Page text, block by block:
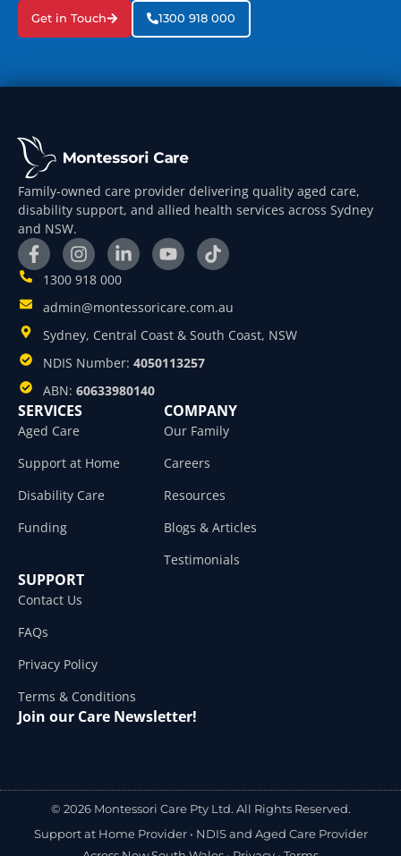
Get in Touch 1300 918 000
Family-owned care provider delivering quality aged care,
disability support, and allied health services across Sydney
and NSW.
1300 918 000
admin@montessoricare.com.au
Sydney, Central Coast & South Coast, NSW
NDIS Number: 4050113257
ABN: 60633980140
SERVICES
Aged Care
Support at Home
Disability Care
Funding
COMPANY
Our Family
Careers
Resources
Blogs & Articles
Testimonials
SUPPORT
Contact Us
FAQs
Privacy Policy
Terms & Conditions
Join our Care Newsletter!
© 2026 Montessori Care Pty Ltd. All Rights Reserved.
Support at Home Provider • NDIS and Aged Care Provider